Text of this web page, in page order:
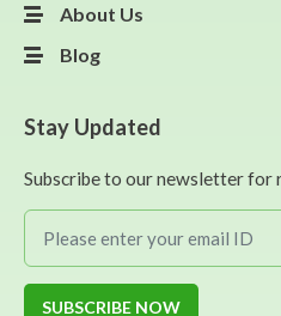
About Us
Blog
Stay Updated
Subscribe to our newsletter for
SUBSCRIBE NOW